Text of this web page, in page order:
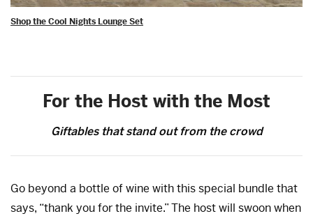
Shop the Cool Nights Lounge Set
For the Host with the Most
Giftables that stand out from the crowd
Go beyond a bottle of wine with this special bundle that
says, “thank you for the invite.” The host will swoon when